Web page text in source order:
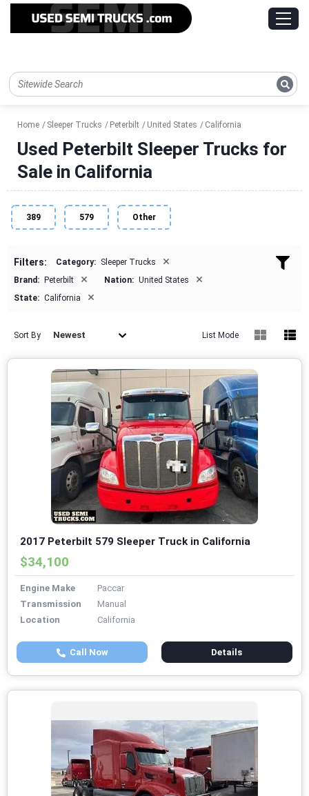
Home Sleeper Trucks Peterbilt United States California
Used Peterbilt Sleeper Trucks for
Sale in California
389 579 Other
Filters: Category: Sleeper Trucks ×
Brand: Peterbilt × Nation: United States ×
State: California ×
Sort By Newest List Mode
2017 Peterbilt 579 Sleeper Truck in California
$34,100
Engine Make
Paccar
Transmission
Manual
Location
California
Call Now Details